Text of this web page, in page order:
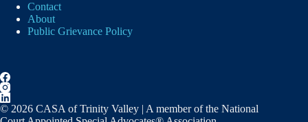
Contact
About
Public Grievance Policy
© 2026 CASA of Trinity Valley | A member of the National